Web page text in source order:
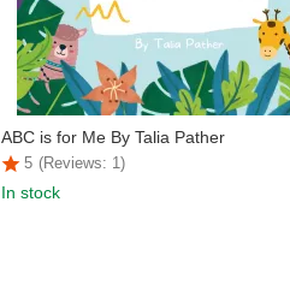
ABC is for Me By Talia Pather
5 (Reviews: 1)
In stock